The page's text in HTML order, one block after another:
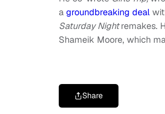
a groundbreaking deal
Saturday Night remakes.
Shameik Moore, which
Share